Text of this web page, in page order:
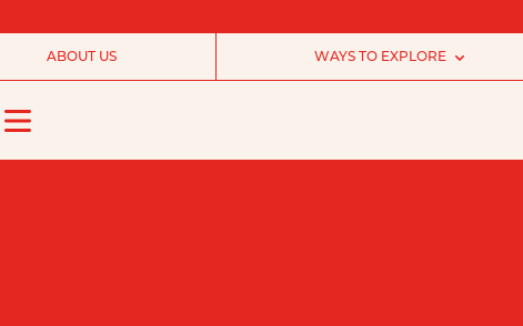
ABOUT US WAYS TO EXPLORE